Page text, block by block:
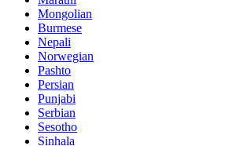
Mongolian
Burmese
Nepali
Norwegian
Pashto
Persian
Punjabi
Serbian
Sesotho
Sinhala